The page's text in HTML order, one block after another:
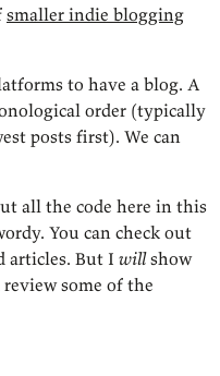
smaller indie blogging
to have a blog. A
order (typically
posts first). We can
all the code here in this
You can check out
articles. But I willshow
some of the